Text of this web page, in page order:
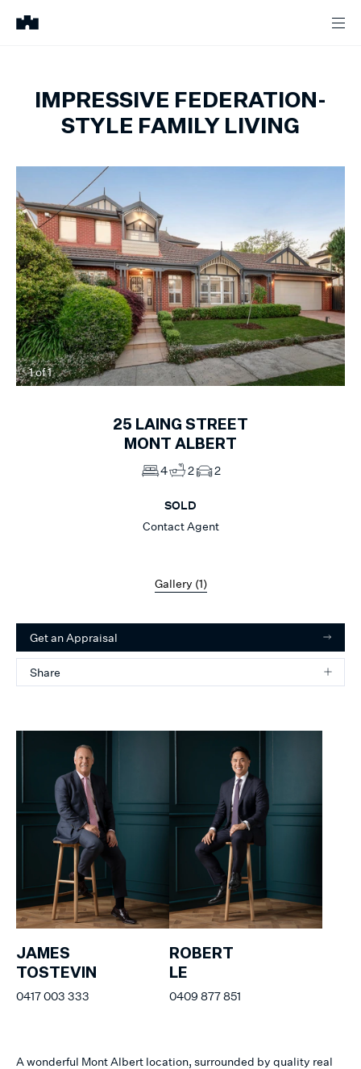
IMPRESSIVE FEDERATION-
STYLE FAMILY LIVING
1of1
25 LAING STREET
MONT ALBERT
4 2 2
SOLD
Contact Agent
Gallery (1)
Get an Appraisal
Share
JAMES
TOSTEVIN
0417 003 333
ROBERT
LE
0409 877 851
A wonderful Mont Albert location, surrounded by quality real